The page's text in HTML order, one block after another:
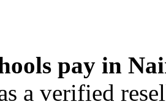
pay in
a verified